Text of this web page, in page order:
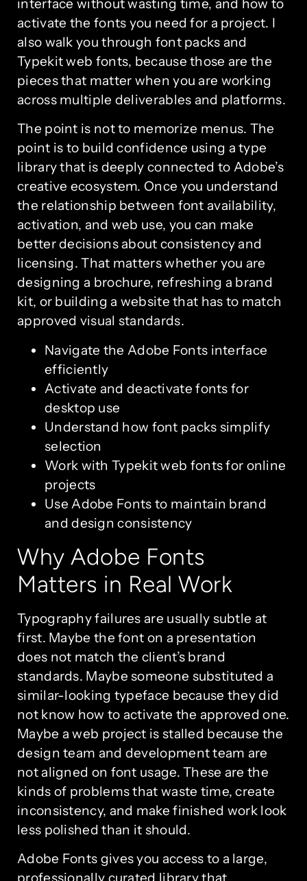
activate the fonts you need for a project. I
also walk you through font packs and
Typekit web fonts, because those are the
pieces that matter when you are working
across multiple deliverables and platforms.
The point is not to memorize menus. The
point is to build confidence using a type
library that is deeply connected to Adobe’s
creative ecosystem. Once you understand
the relationship between font availability,
activation, and web use, you can make
better decisions about consistency and
licensing. That matters whether you are
designing a brochure, refreshing a brand
kit, or building a website that has to match
approved visual standards.
Navigate the Adobe Fonts interface
efficiently
Activate and deactivate fonts for
desktop use
Understand how font packs simplify
selection
Work with Typekit web fonts for online
projects
Use Adobe Fonts to maintain brand
and design consistency
Why Adobe Fonts
Matters in Real Work
Typography failures are usually subtle at
first. Maybe the font on a presentation
does not match the client’s brand
standards. Maybe someone substituted a
similar-looking typeface because they did
not know how to activate the approved one.
Maybe a web project is stalled because the
design team and development team are
not aligned on font usage. These are the
kinds of problems that waste time, create
inconsistency, and make finished work look
less polished than it should.
Adobe Fonts gives you access to a large,